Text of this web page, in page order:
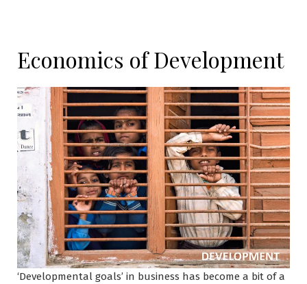
Economics of Development
‘Developmental goals’ in business has become a bit of a